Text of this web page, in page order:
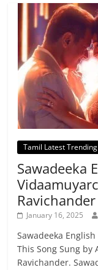
Tamil Latest
Sawadeeka
Ravichander
January 16, 2025
Sawadeeka
This Song Sung by
Ravichander.